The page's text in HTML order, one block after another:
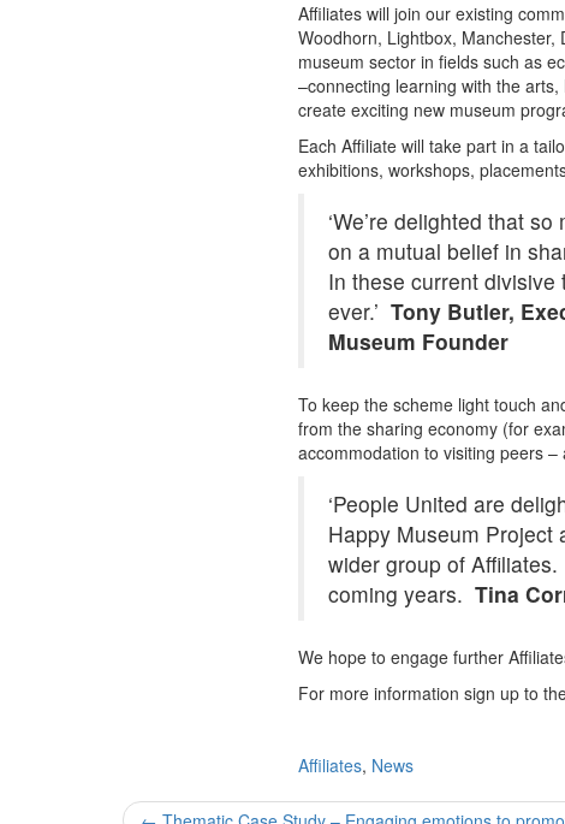
Affiliates will join our existing
Woodhorn, Lightbox,
museum sector in fields such as
–connecting learning with the
create exciting new museum
Each Affiliate will take part in a
exhibitions, workshops,
‘We’re delighted that
on a mutual belief in
In these current
ever.’Tony Butler,
Museum Founder
To keep the scheme light touch
from the sharing economy (for
accommodation to visiting peers
‘People United are
Happy Museum Project
wider group of
coming years.Tina
We hope to engage further
For more information sign up to
Affiliates, News